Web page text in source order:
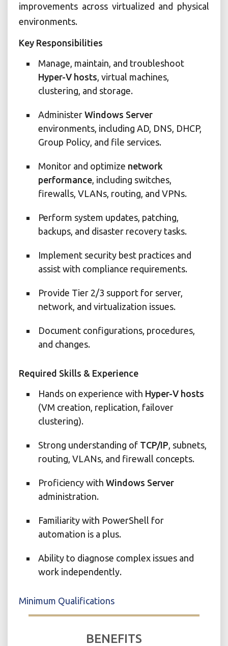
improvements across virtualized and physical
environments.
Key Responsibilities
Manage, maintain, and troubleshoot
Hyper-V hosts , virtual machines,
clustering, and storage.
Administer Windows Server
environments, including AD, DNS, DHCP,
Group Policy, and file services.
Monitor and optimize network
performance , including switches,
firewalls, VLANs, routing, and VPNs.
Perform system updates, patching,
backups, and disaster recovery tasks.
Implement security best practices and
assist with compliance requirements.
Provide Tier 2/3 support for server,
network, and virtualization issues.
Document configurations, procedures,
and changes.
Required Skills & Experience
Hands on experience with Hyper-V hosts
(VM creation, replication, failover
clustering).
Strong understanding of TCP/IP , subnets,
routing, VLANs, and firewall concepts.
Proficiency with Windows Server
administration.
Familiarity with PowerShell for
automation is a plus.
Ability to diagnose complex issues and
work independently.
Minimum Qualifications
BENEFITS